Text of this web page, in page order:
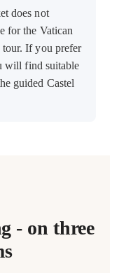
does not
for the Vatican
tour. If you prefer
will find suitable
guided Castel
- on three